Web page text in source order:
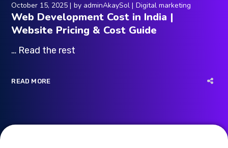
October 15, 2025 by adminAkaySol Digital marketing
Web Development Cost in India |
Website Pricing & Cost Guide
… Read the rest
READ MORE